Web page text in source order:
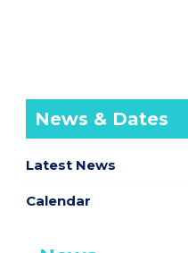
News & Dates
Latest News
Calendar